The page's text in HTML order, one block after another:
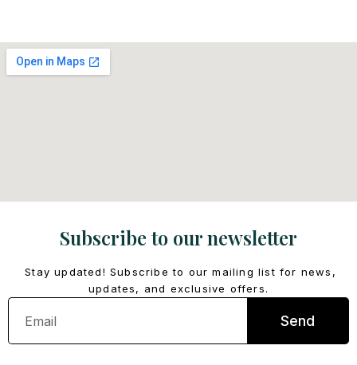
Subscribe to our newsletter
Stay updated! Subscribe to our mailing list for news,
updates, and exclusive offers.
Email
Send